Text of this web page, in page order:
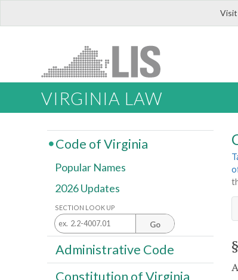
VIRGINIA LAW
Code of Virginia
Popular Names
2026 Updates
SECTION LOOK UP
Go
Administrative Code
Constitution of Virginia